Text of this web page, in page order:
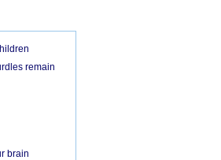
remain
brain